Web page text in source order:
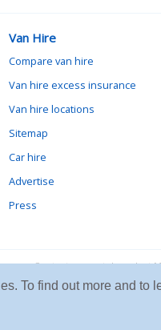
To find out more and to
Van Hire
Compare van hire
Van hire excess insurance
Van hire locations
Sitemap
Car hire
Advertise
Press
Contact vanrental.co.uk at